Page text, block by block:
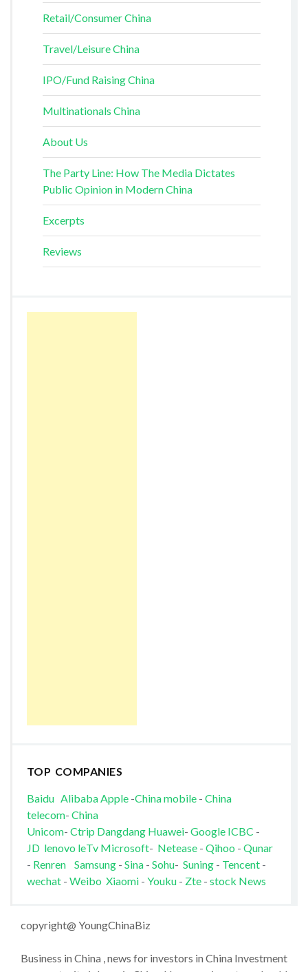
Retail/Consumer China
Travel/Leisure China
IPO/Fund Raising China
Multinationals China
About Us
The Party Line: How The Media Dictates
Public Opinion in Modern China
Excerpts
Reviews
TOP COMPANIES
Baidu AlibabaApple-China mobile- China
telecom- China
Unicom- Ctrip Dangdang Huawei- Google ICBC -
JD lenovo leTv Microsoft- Netease- Qihoo - Qunar
- Renren Samsung- Sina- Sohu- Suning- Tencent-
wechat - Weibo Xiaomi- Youku - Zte- stock News
copyright@ YoungChinaBiz
Business in China , news for investors in China Investment